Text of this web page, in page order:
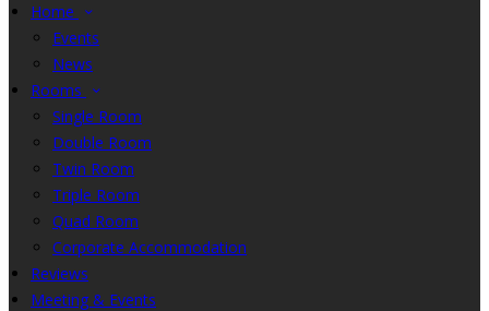
Home
Events
News
Rooms
Single Room
Double Room
Twin Room
Triple Room
Quad Room
Corporate Accommodation
Reviews
Meeting & Events